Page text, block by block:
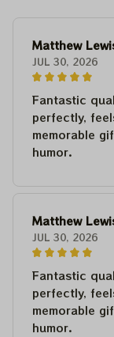
Matthew
JUL 30, 2026
Fantastic
perfectly,
memorable
humor.
Matthew
JUL 30, 2026
Fantastic
perfectly,
memorable
humor.